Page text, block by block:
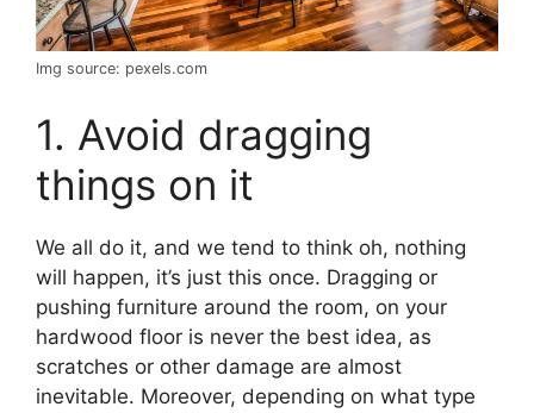
Img source: pexels.com
1. Avoid dragging
things on it
We all do it, and we tend to think oh, nothing
will happen, it’s just this once. Dragging or
pushing furniture around the room, on your
hardwood floor is never the best idea, as
scratches or other damage are almost
inevitable. Moreover, depending on what type